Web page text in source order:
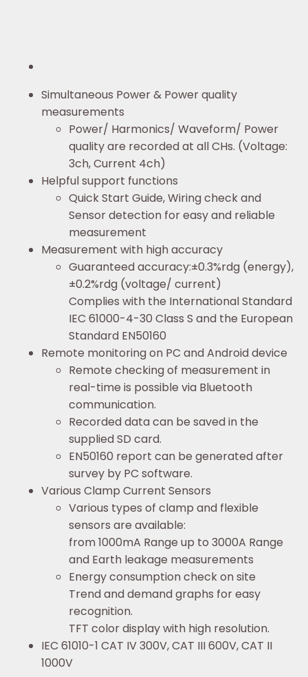
Simultaneous Power & Power quality
measurements
Power/ Harmonics/ Waveform/ Power
quality are recorded at all CHs. (Voltage:
3ch, Current 4ch)
Helpful support functions
Quick Start Guide, Wiring check and
Sensor detection for easy and reliable
measurement
Measurement with high accuracy
Guaranteed accuracy:±0.3%rdg (energy),
±0.2%rdg (voltage/ current)
Complies with the International Standard
IEC 61000-4-30 Class S and the European
Standard EN50160
Remote monitoring on PC and Android device
Remote checking of measurement in
real-time is possible via Bluetooth
communication.
Recorded data can be saved in the
supplied SD card.
EN50160 report can be generated after
survey by PC software.
Various Clamp Current Sensors
Various types of clamp and flexible
sensors are available:
from 1000mA Range up to 3000A Range
and Earth leakage measurements
Energy consumption check on site
Trend and demand graphs for easy
recognition.
TFT color display with high resolution.
IEC 61010-1 CAT IV 300V, CAT III 600V, CAT II
1000V